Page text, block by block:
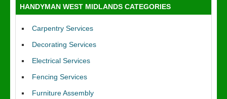
HANDYMAN WEST MIDLANDS CATEGORIES
Carpentry Services
Decorating Services
Electrical Services
Fencing Services
Furniture Assembly